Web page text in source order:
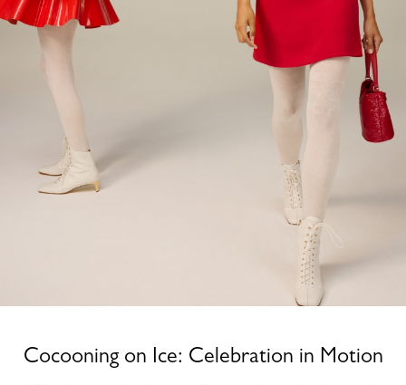
Cocooning on Ice: Celebration in Motion